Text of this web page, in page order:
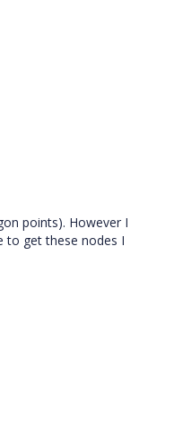
points). However I
to get these nodes I